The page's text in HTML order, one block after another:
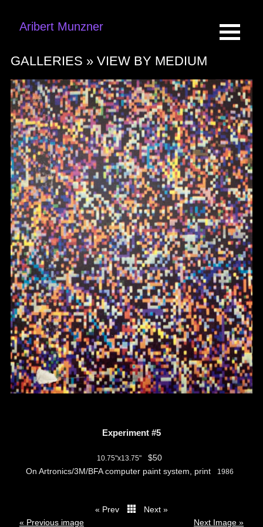
Aribert Munzner
GALLERIES » VIEW BY MEDIUM
Experiment #5
10.75"x13.75"
$50
On Artronics/3M/BFA computer paint system, print
1986
« Prev
Next »
« Previous image
Next Image »